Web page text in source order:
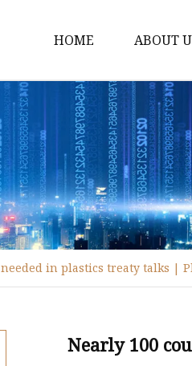
HOME ABOUT
in plastics treaty talks |
Nearly 100